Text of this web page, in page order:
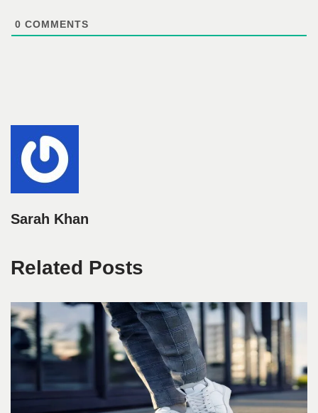
0 COMMENTS
Sarah Khan
Related Posts